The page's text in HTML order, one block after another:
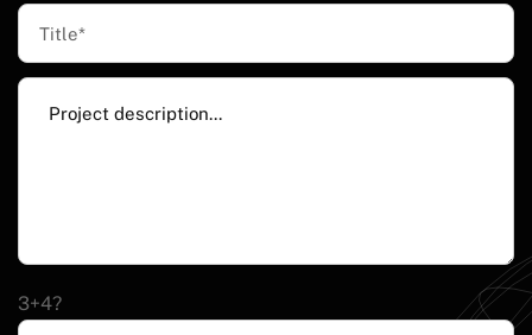
3+4?